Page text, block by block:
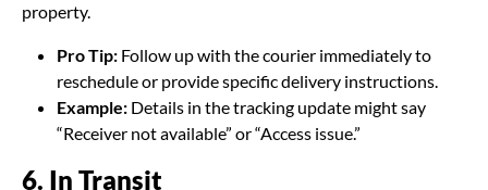
property.
Pro Tip: Follow up with the courier immediately to
reschedule or provide specific delivery instructions.
Example: Details in the tracking update might say
“Receiver not available” or “Access issue.”
6. In Transit